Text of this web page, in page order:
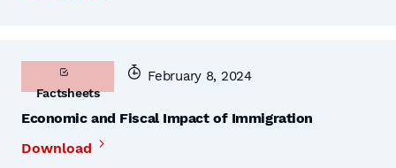
Factsheets
February 8, 2024
Economic and Fiscal Impact of Immigration
Download